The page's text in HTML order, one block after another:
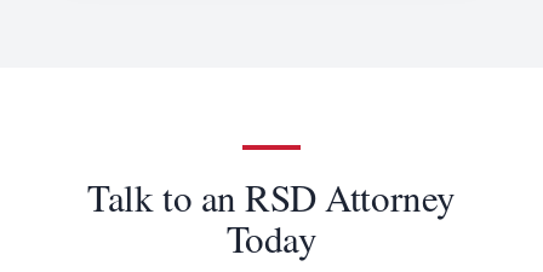
Talk to an RSD Attorney
Today